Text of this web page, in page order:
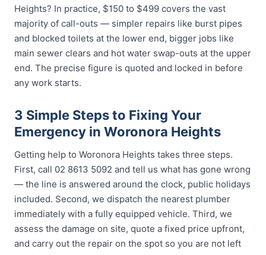
Heights? In practice, $150 to $499 covers the vast
majority of call-outs — simpler repairs like burst pipes
and blocked toilets at the lower end, bigger jobs like
main sewer clears and hot water swap-outs at the upper
end. The precise figure is quoted and locked in before
any work starts.
3 Simple Steps to Fixing Your
Emergency in Woronora Heights
Getting help to Woronora Heights takes three steps.
First, call 02 8613 5092 and tell us what has gone wrong
— the line is answered around the clock, public holidays
included. Second, we dispatch the nearest plumber
immediately with a fully equipped vehicle. Third, we
assess the damage on site, quote a fixed price upfront,
and carry out the repair on the spot so you are not left